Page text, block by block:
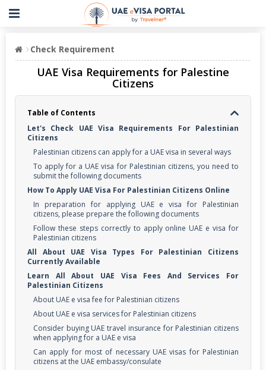
Check Requirement
UAE Visa Requirements for Palestine
Citizens
Table of Contents
Let's Check UAE Visa Requirements For Palestinian
Citizens
Palestinian citizens can apply for a UAE visa in several ways
To apply for a UAE visa for Palestinian citizens, you need to
submit the following documents
How To Apply UAE Visa For Palestinian Citizens Online
In preparation for applying UAE e visa for Palestinian
citizens, please prepare the following documents
Follow these steps correctly to apply online UAE e visa for
Palestinian citizens
All About UAE Visa Types For Palestinian Citizens
Currently Available
Learn All About UAE Visa Fees And Services For
Palestinian Citizens
About UAE e visa fee for Palestinian citizens
About UAE e visa services for Palestinian citizens
Consider buying UAE travel insurance for Palestinian citizens
when applying for a UAE e visa
Can apply for most of necessary UAE visas for Palestinian
citizens at the UAE embassy/consulate